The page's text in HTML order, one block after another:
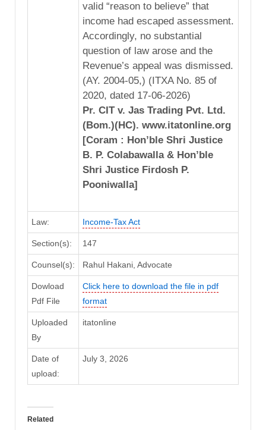
valid “reason to believe” that
income had escaped assessment.
Accordingly, no substantial
question of law arose and the
Revenue’s appeal was dismissed.
(AY. 2004-05,) (ITXA No. 85 of
2020, dated 17-06-2026)
Pr. CIT v. Jas Trading Pvt. Ltd.
(Bom.)(HC). www.itatonline.org
[Coram : Hon’ble Shri Justice
B. P. Colabawalla & Hon’ble
Shri Justice Firdosh P.
Pooniwalla]
Law: Income-Tax Act
Section(s): 147
Counsel(s): Rahul Hakani, Advocate
Dowload
Pdf File
Click here to download the file in pdf
format
Uploaded
By
itatonline
Date of
upload:
July 3, 2026
Related